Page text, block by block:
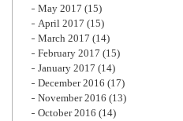
May 2017 (15)
April 2017 (15)
March 2017 (14)
February 2017 (15)
January 2017 (14)
December 2016 (17)
November 2016 (13)
October 2016 (14)